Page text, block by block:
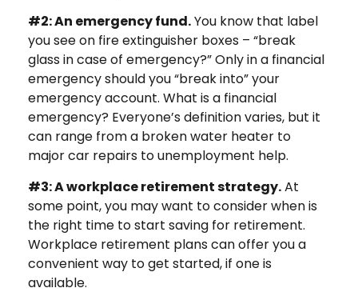
#2: An emergency fund.You know that label
you see on fire extinguisher boxes – “break
glass in case of emergency?” Only in a financial
emergency should you “break into” your
emergency account. What is a financial
emergency? Everyone’s definition varies, but it
can range from a broken water heater to
major car repairs to unemployment help.
#3: A workplace retirement strategy.At
some point, you may want to consider when is
the right time to start saving for retirement.
Workplace retirement plans can offer you a
convenient way to get started, if one is
available.